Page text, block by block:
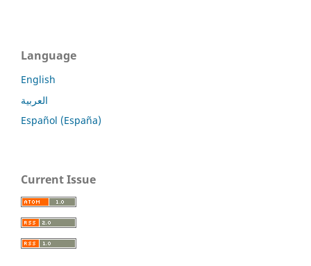
Language
English
العربية
Español (España)
Current Issue